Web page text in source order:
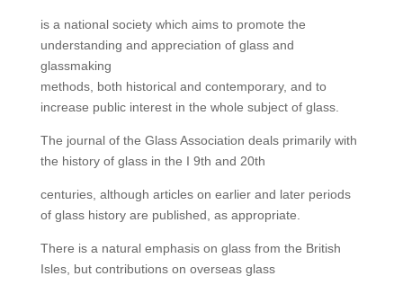
is a national society which aims to promote the
understanding and appreciation of glass and
glassmaking
methods, both historical and contemporary, and to
increase public interest in the whole subject of glass.
The journal of the Glass Association deals primarily with
the history of glass in the I 9th and 20th
centuries, although articles on earlier and later periods
of glass history are published, as appropriate.
There is a natural emphasis on glass from the British
Isles, but contributions on overseas glass